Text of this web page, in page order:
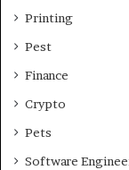
Printing
Pest
Finance
Crypto
Pets
Software